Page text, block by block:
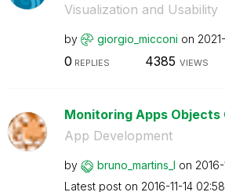
Visualization and Usability
by giorgio_micconi on
0 REPLIES 4385 VIEWS
Monitoring Apps Objects
App Development
by bruno_martins_l on ‎2016-
Latest post on ‎2016-11-14